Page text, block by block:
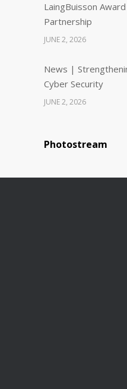
LaingBuisson
Partnership
JUNE 2, 2026
News |
Cyber Security
JUNE 2, 2026
Photostream